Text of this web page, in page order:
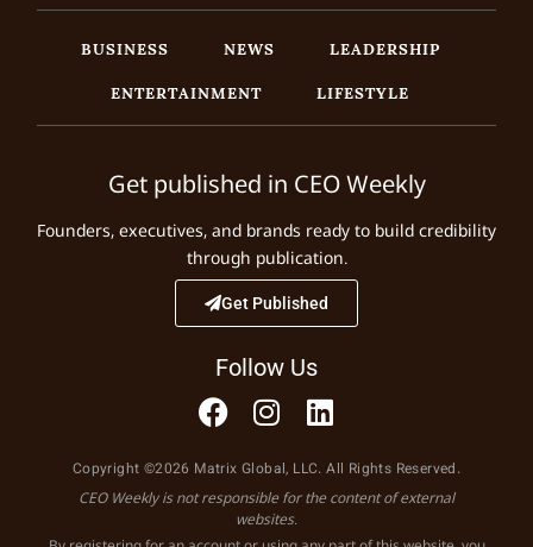
BUSINESS NEWS
LEADERSHIP
ENTERTAINMENT
LIFESTYLE
Get published in CEO Weekly
Founders, executives, and brands ready to build credibility
through publication.
Get Published
Follow Us
Copyright ©2026 Matrix Global, LLC. All Rights Reserved.
CEO Weekly is not responsible for the content of external
websites.